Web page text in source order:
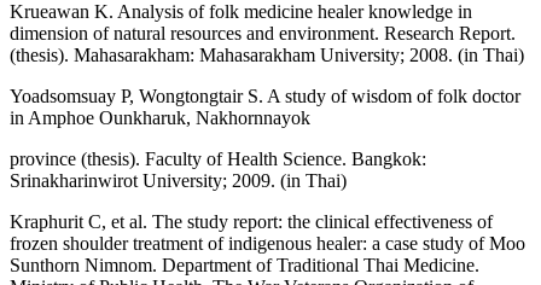
Krueawan K. Analysis of folk medicine healer knowledge in
dimension of natural resources and environment. Research Report.
(thesis). Mahasarakham: Mahasarakham University; 2008. (in Thai)
Yoadsomsuay P, Wongtongtair S. A study of wisdom of folk doctor
in Amphoe Ounkharuk, Nakhornnayok
province (thesis). Faculty of Health Science. Bangkok:
Srinakharinwirot University; 2009. (in Thai)
Kraphurit C, et al. The study report: the clinical effectiveness of
frozen shoulder treatment of indigenous healer: a case study of Moo
Sunthorn Nimnom. Department of Traditional Thai Medicine.